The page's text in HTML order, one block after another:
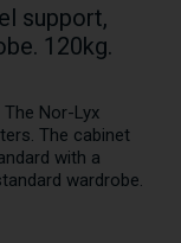
support,
120kg.
Nor-Lyx
The cabinet
with a
wardrobe.